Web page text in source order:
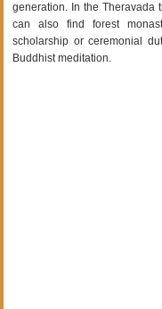
generation. In the Theravada
can also find forest
scholarship or ceremonial
Buddhist meditation.